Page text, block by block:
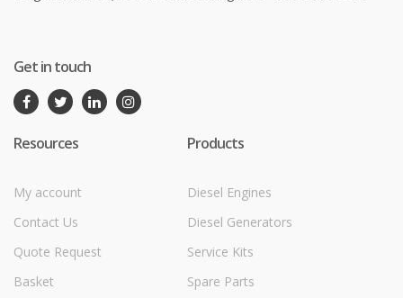
Get in touch
Resources
My account
Contact Us
Quote Request
Basket
Products
Diesel Engines
Diesel Generators
Service Kits
Spare Parts